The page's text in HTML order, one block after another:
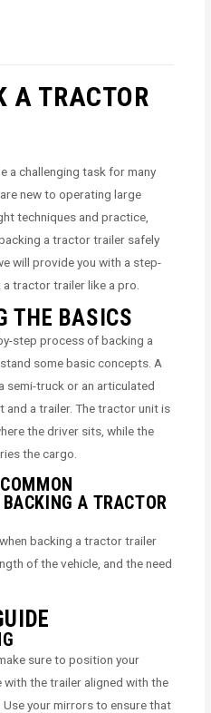
A TRACTOR
a challenging task for many
new to operating large
techniques and practice,
a tractor trailer safely
will provide you with a step-
tractor trailer like a pro.
THE BASICS
step process of backing a
some basic concepts. A
semi-truck or an articulated
a trailer. The tractor unit is
the driver sits, while the
the cargo.
A TRACTOR
backing a tractor trailer
of the vehicle, and the need
sure to position your
the trailer aligned with the
your mirrors to ensure that